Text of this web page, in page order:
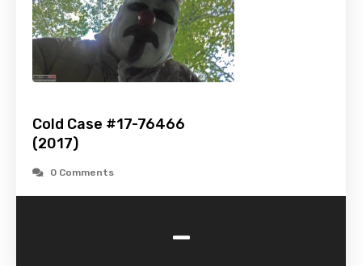
Cold Case #17-76466
(2017)
0 Comments
-